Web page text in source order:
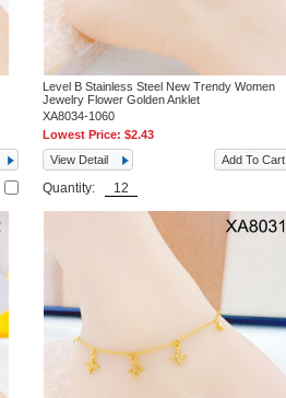
Level B Stainless Steel New Trendy Women
Jewelry Flower Golden Anklet
XA8034-1060
Lowest Price:$2.43
View Detail
Add To Cart
Quantity: